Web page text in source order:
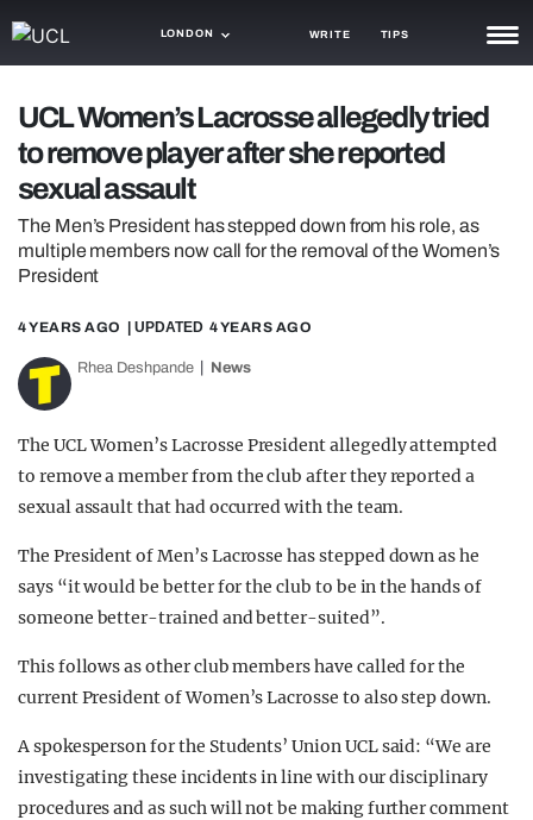
LONDON WRITE TIPS
TRASH
GAMING
AGENDA
GUIDES
UCL Women’s Lacrosse allegedly tried
to remove player after she reported
sexual assault
The Men’s President has stepped down from his role, as
multiple members now call for the removal of the Women’s
President
4 YEARS AGO | UPDATED 4 YEARS AGO
Rhea Deshpande News
The UCL Women’s Lacrosse President allegedly attempted
to remove a member from the club after they reported a
sexual assault that had occurred with the team.
The President of Men’s Lacrosse has stepped down as he
says “it would be better for the club to be in the hands of
someone better-trained and better-suited”.
This follows as other club members have called for the
current President of Women’s Lacrosse to also step down.
A spokesperson for the Students’ Union UCL said: “We are
investigating these incidents in line with our disciplinary
procedures and as such will not be making further comment